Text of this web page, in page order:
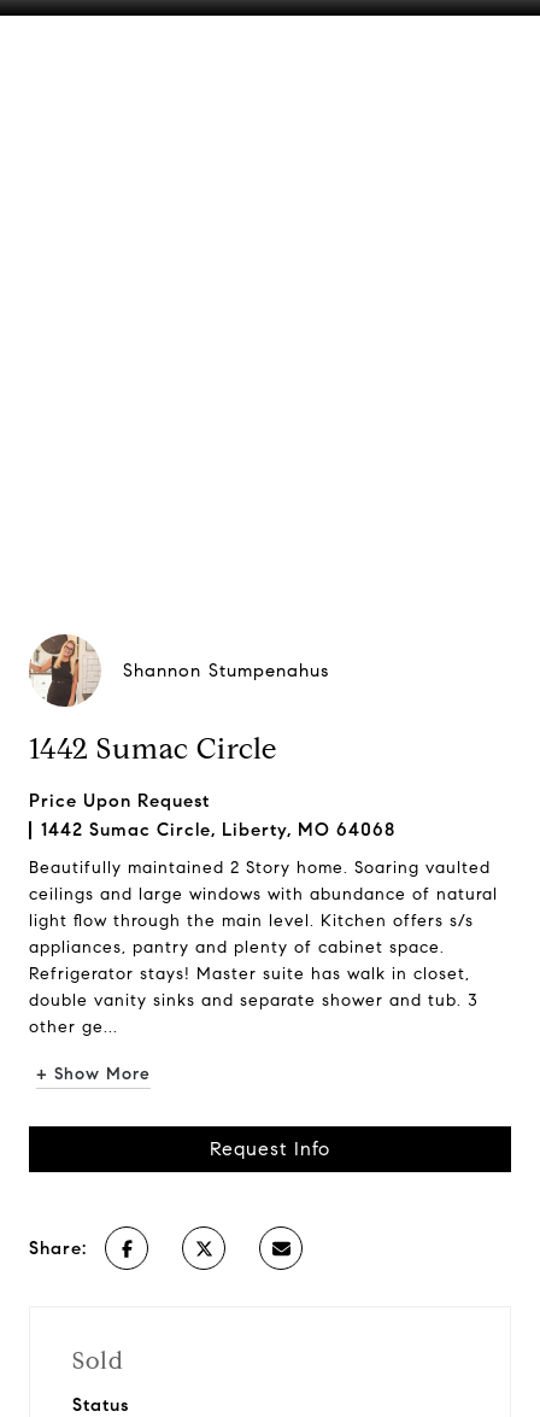
Shannon Stumpenahus
1442 Sumac Circle
Price Upon Request
1442 Sumac Circle, Liberty, MO 64068
Beautifully maintained 2 Story home. Soaring vaulted
ceilings and large windows with abundance of natural
light flow through the main level. Kitchen offers s/s
appliances, pantry and plenty of cabinet space.
Refrigerator stays! Master suite has walk in closet,
double vanity sinks and separate shower and tub. 3
other ge...
+ Show More
Request Info
Share:
Sold
Status